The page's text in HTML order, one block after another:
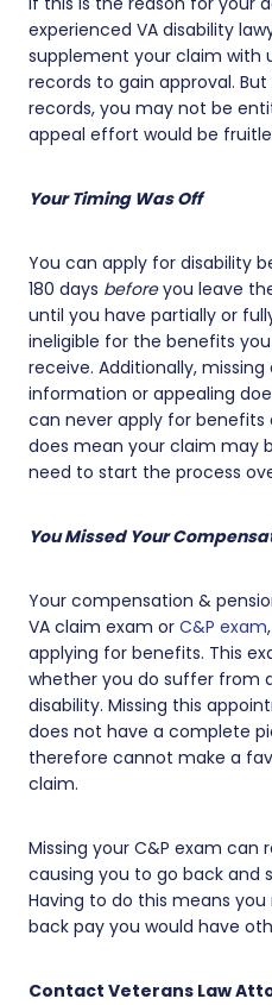
experienced VA disability
supplement your claim with
records to gain approval.
records, you may not be
appeal effort would be
Your Timing Was Off
You can apply for disability
180 days beforeyou leave
until you have partially or
ineligible for the benefits
receive. Additionally,
information or appealing
can never apply for benefits
does mean your claim may
need to start the process
You Missed Your
Your compensation &
VA claim exam or C&P exam
applying for benefits. This
whether you do suffer from
disability. Missing this
does not have a complete
therefore cannot make a
claim.
Missing your C&P exam can
causing you to go back and
Having to do this means
back pay you would have
Contact Veterans Law